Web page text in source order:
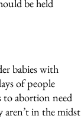
be held
babies with
of people
to abortion need
aren’t in the midst